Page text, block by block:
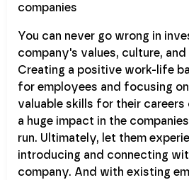
You can never go wrong in
company's values, culture,
Creating a positive work-life
for employees and focusing
valuable skills for their
a huge impact in the
run. Ultimately, let them
introducing and connecting
company. And with existing